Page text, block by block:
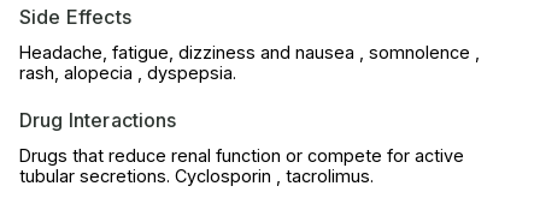
Side Effects
Headache, fatigue, dizziness and nausea , somnolence ,
rash, alopecia , dyspepsia.
Drug Interactions
Drugs that reduce renal function or compete for active
tubular secretions. Cyclosporin , tacrolimus.